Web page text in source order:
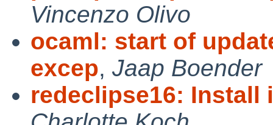
Vincenzo Olivo
ocaml: start of
excep, Jaap Boender
redeclipse16: Install